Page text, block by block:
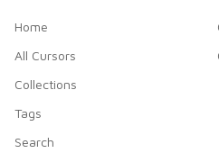
Home
All Cursors
Collections
Tags
Search